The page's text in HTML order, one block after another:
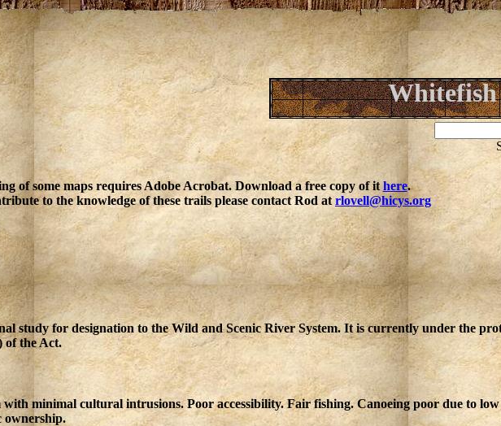
of some maps requires Adobe Acrobat. Download a free copy of it here.
to the knowledge of these trails please contact Rod at rlovell@hicys.org
study for designation to the Wild and Scenic River System. It is currently under the
of the Act.
minimal cultural intrusions. Poor accessibility. Fair fishing. Canoeing poor due to
ownership.